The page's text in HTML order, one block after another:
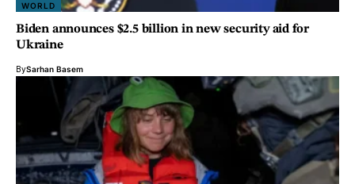
WORLD
Biden announces $2.5 billion in new security aid for
Ukraine
BySarhan Basem